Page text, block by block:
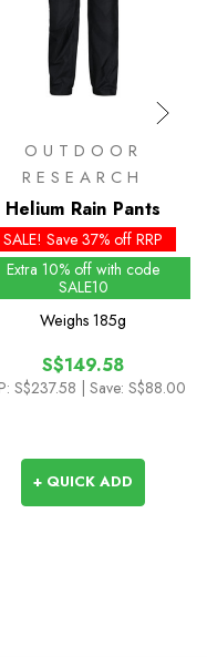
OUTDOOR
RESEARCH
Helium Rain Pants
SALE! Save 37% off RRP
Extra 10% off with code
SALE10
Weighs 185g
S$149.58
S$237.58 | Save: S$88.00
+ QUICK ADD